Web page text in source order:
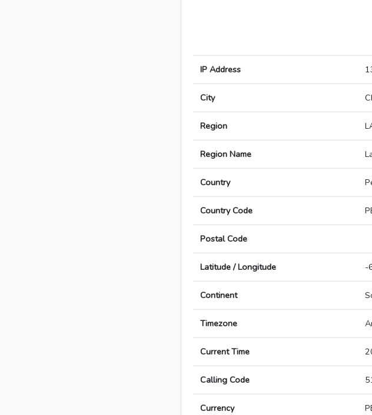
IP Address
City
Region
Region Name
Country
Country Code
Postal Code
Latitude / Longitude -
Continent
Timezone
Current Time
Calling Code
Currency